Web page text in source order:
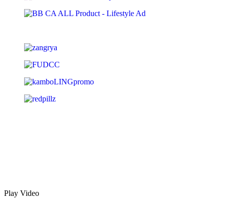
Play Video